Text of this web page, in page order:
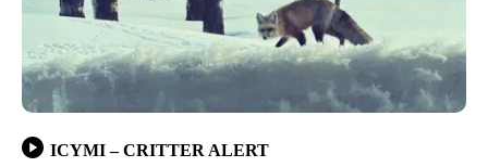
ICYMI – CRITTER ALERT